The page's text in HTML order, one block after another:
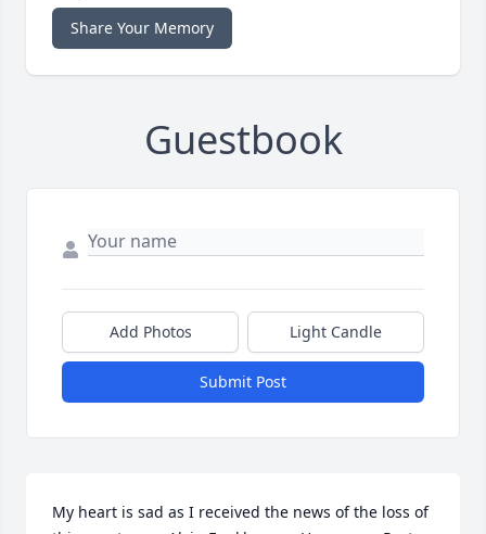
Share Your Memory
Guestbook
Add Photos Light Candle
Submit Post
My heart is sad as I received the news of the loss of